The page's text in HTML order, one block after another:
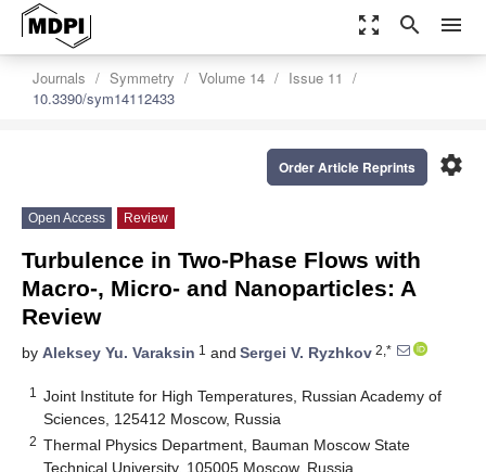
zoom_out_map search menu
Journals Symmetry Volume 14
Issue 11
10.3390/sym14112433
settings
Order Article Reprints
Open Access Review
Turbulence in Two-Phase Flows with
Macro-, Micro- and Nanoparticles: A
Review
by Aleksey Yu. Varaksin 1 and Sergei V. Ryzhkov 2,*
1
Joint Institute for High Temperatures, Russian Academy of
Sciences, 125412 Moscow, Russia
2 Thermal Physics Department, Bauman Moscow State
Technical University, 105005 Moscow, Russia